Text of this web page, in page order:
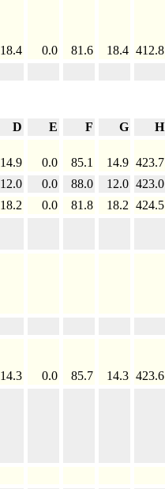
18.4 0.0 81.6 18.4 412.8
D E F G
H
14.9 0.0 85.1 14.9 423.7
12.0 0.0 88.0 12.0 423.0
18.2 0.0 81.8 18.2 424.5
14.3 0.0 85.7 14.3 423.6